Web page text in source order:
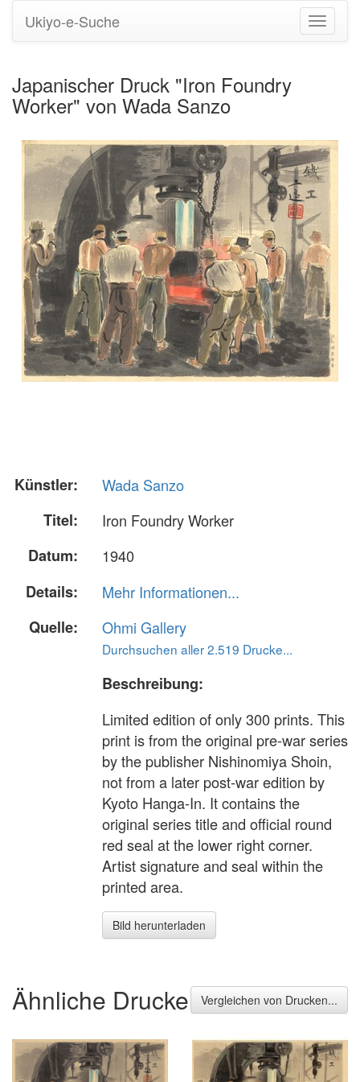
Ukiyo-e-Suche
Japanischer Druck "Iron Foundry
Worker" von Wada Sanzo
Künstler:
Wada Sanzo
Titel:
Iron Foundry Worker
Datum:
1940
Details:
Mehr Informationen...
Quelle:
Ohmi Gallery
Durchsuchen aller 2.519 Drucke...
Beschreibung:
Limited edition of only 300 prints. This
print is from the original pre-war series
by the publisher Nishinomiya Shoin,
not from a later post-war edition by
Kyoto Hanga-In. It contains the
original series title and official round
red seal at the lower right corner.
Artist signature and seal within the
printed area.
Bild herunterladen
Ähnliche Drucke Vergleichen von Drucken...